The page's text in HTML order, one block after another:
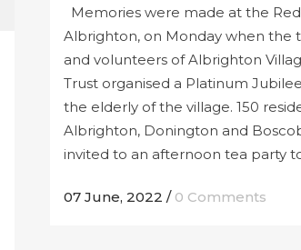
Memories were made at the
Albrighton, on Monday when the
and volunteers of Albrighton
Trust organised a Platinum
the elderly of the village. 150
Albrighton, Donington and
invited to an afternoon tea party
07 June, 2022 / 0 Comments